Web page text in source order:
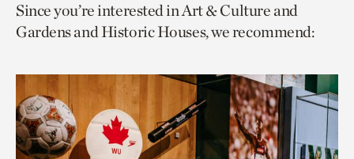
page
via
page
via
to
current
Since you’re interested in Art & Culture and
Gardens and Historic Houses, we recommend: